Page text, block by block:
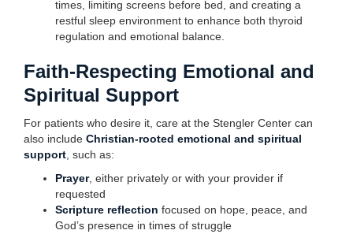
times, limiting screens before bed, and creating a
restful sleep environment to enhance both thyroid
regulation and emotional balance.
Faith-Respecting Emotional and
Spiritual Support
For patients who desire it, care at the Stengler Center can
also include Christian-rooted emotional and spiritual
support , such as:
Prayer, either privately or with your provider if
requested
Scripture reflection focused on hope, peace, and
God’s presence in times of struggle